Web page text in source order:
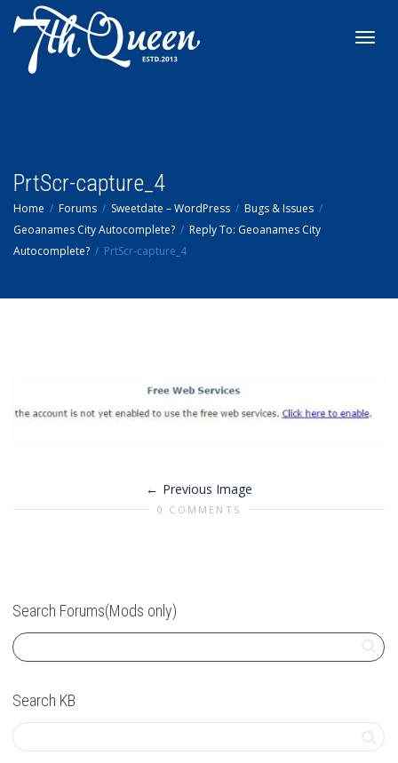
PrtScr-capture_4
Home Forums Sweetdate – WordPress
Bugs & Issues
Geoanames City Autocomplete?
Reply To: Geoanames City
Autocomplete?
PrtScr-capture_4
Previous Image
0 COMMENTS
Search Forums(Mods only)
Search KB